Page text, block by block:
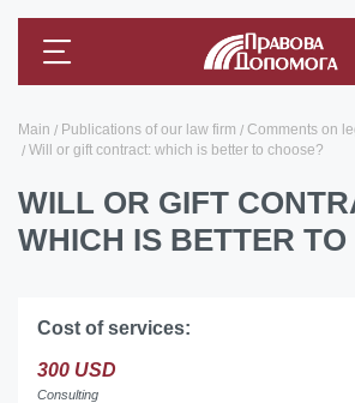
Main Publications of our law firm
Comments on
Will or gift contract: which is better to choose?
WILL OR GIFT
WHICH IS BETTER
Cost of services:
300 USD
Consulting